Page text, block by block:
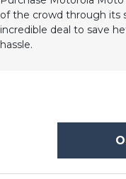
of the crowd through its
incredible deal to save
hassle.